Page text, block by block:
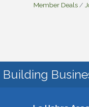
Member Deals
Building